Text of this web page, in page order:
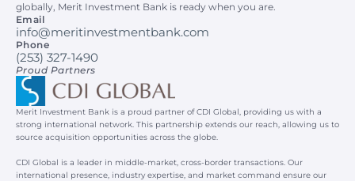
globally, Merit Investment Bank is ready when you are.
Email
info@meritinvestmentbank.com
Phone
(253) 327-1490
Proud Partners
Merit Investment Bank is a proud partner of CDI Global, providing us with a
strong international network. This partnership extends our reach, allowing us to
source acquisition opportunities across the globe.
CDI Global is a leader in middle-market, cross-border transactions. Our
international presence, industry expertise, and market command ensure our